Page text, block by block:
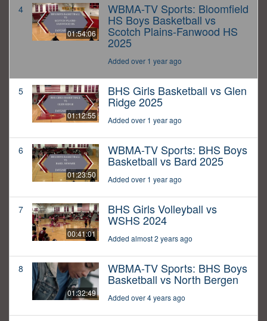
4
01:54:06
WBMA-TV Sports: Bloomfield
HS Boys Basketball vs
Scotch Plains-Fanwood HS
2025
Added over 1 year ago
5
01:12:55
BHS Girls Basketball vs Glen
Ridge 2025
Added over 1 year ago
6
01:23:50
WBMA-TV Sports: BHS Boys
Basketball vs Bard 2025
Added over 1 year ago
7
00:41:01
BHS Girls Volleyball vs
WSHS 2024
Added almost 2 years ago
8
01:32:49
WBMA-TV Sports: BHS Boys
Basketball vs North Bergen
Added over 4 years ago